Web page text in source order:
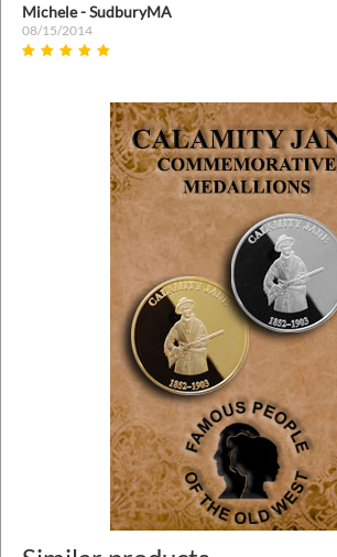
Michele - SudburyMA
08/15/2014